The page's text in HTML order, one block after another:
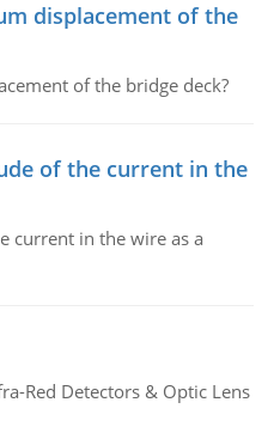
displacement of the
of the bridge deck?
of the current in the
current in the wire as a
Red Detectors & Optic Lens